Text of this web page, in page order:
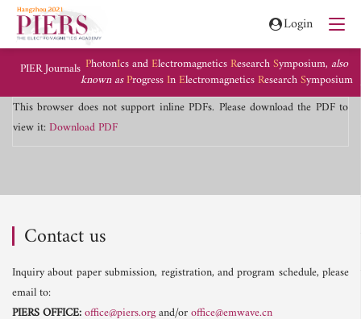
Login
PIER Journals PhotonIcs andElectromagneticsResearchSymposium, also
known asProgressInElectromagneticsResearchSymposium
This browser does not support inline PDFs. Please download the PDF to
view it:Download PDF
Contact us
Inquiry about paper submission, registration, and program schedule, please
email to:
PIERS OFFICE:office@piers.organd/oroffice@emwave.cn